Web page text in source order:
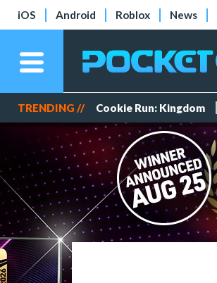
iOS Android Roblox News
TRENDING // Cookie Run: Kingdom